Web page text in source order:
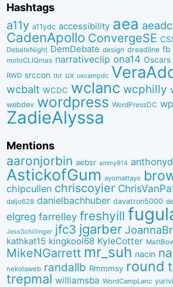
Hashtags
a11y a11ydc accessibility aea aeadc
CadenApollo ConvergeSE
DebateNight DemDebate design dreadline fb
motoCLIQmas narrativeclip ona14 Oscars
RWD srccon tbt ux uxcampdc
wcbalt WCDC wclanc wcphilly
webdev wordpress WordPressDC
ZadieAlyssa
Mentions
aaronjorbin aebsr ammy914
AstickofGum ayomattayo
chipcullen chriscoyier
daljo628 danielbachhuber davatron5000
elgreg farrelley freshyill
JessSchillinger jfc3 jgarber
kathkat15 kingkool68 KyleCotter
MikeNGarrett mr_suh nacin
nekolaweb randallb Rmmmsy round
trepmal williamsba WordCampLanc